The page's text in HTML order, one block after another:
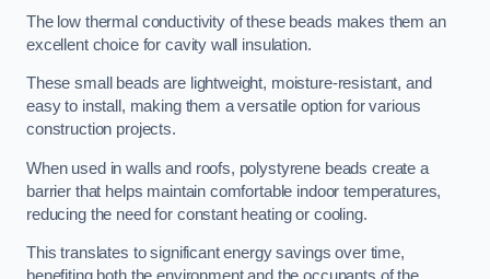
The low thermal conductivity of these beads makes them an
excellent choice for cavity wall insulation.
These small beads are lightweight, moisture-resistant, and
easy to install, making them a versatile option for various
construction projects.
When used in walls and roofs, polystyrene beads create a
barrier that helps maintain comfortable indoor temperatures,
reducing the need for constant heating or cooling.
This translates to significant energy savings over time,